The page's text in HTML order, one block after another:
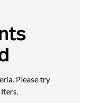
Please try